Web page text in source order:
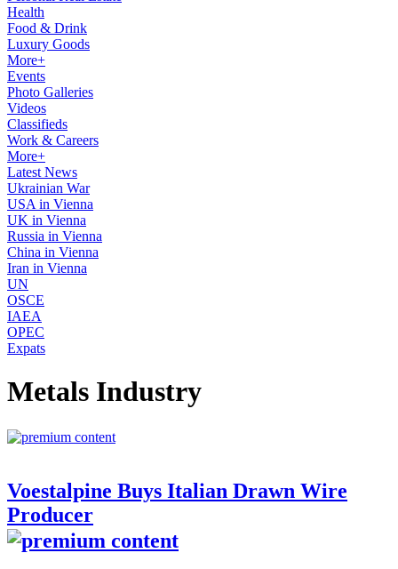
Health
Food & Drink
Luxury Goods
More+
Events
Photo Galleries
Videos
Classifieds
Work & Careers
More+
Latest News
Ukrainian War
USA in Vienna
UK in Vienna
Russia in Vienna
China in Vienna
Iran in Vienna
UN
OSCE
IAEA
OPEC
Expats
Metals Industry
Voestalpine Buys Italian Drawn Wire
Producer